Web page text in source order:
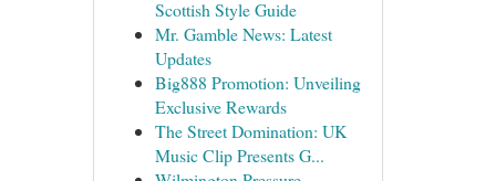
Scottish Style Guide
Mr. Gamble News: Latest
Updates
Big888 Promotion: Unveiling
Exclusive Rewards
The Street Domination: UK
Music Clip Presents G...